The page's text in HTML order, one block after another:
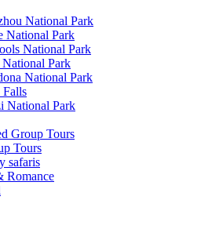
National Park
National Park
National Park
Park
National Park
National Park
Group Tours
Tours
safaris
Romance